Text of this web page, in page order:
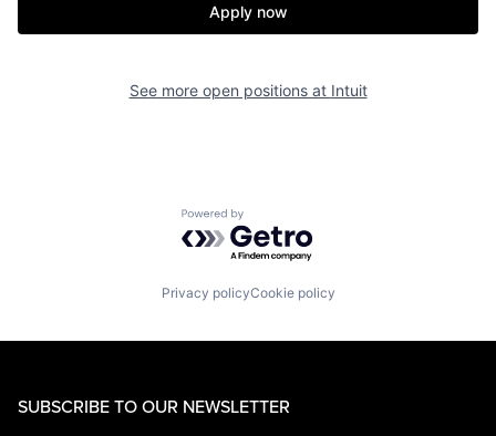
Apply now
See more open positions at Intuit
Powered by Getro.com
Privacy policyCookie policy
SUBSCRIBE TO OUR NEWSLETTER